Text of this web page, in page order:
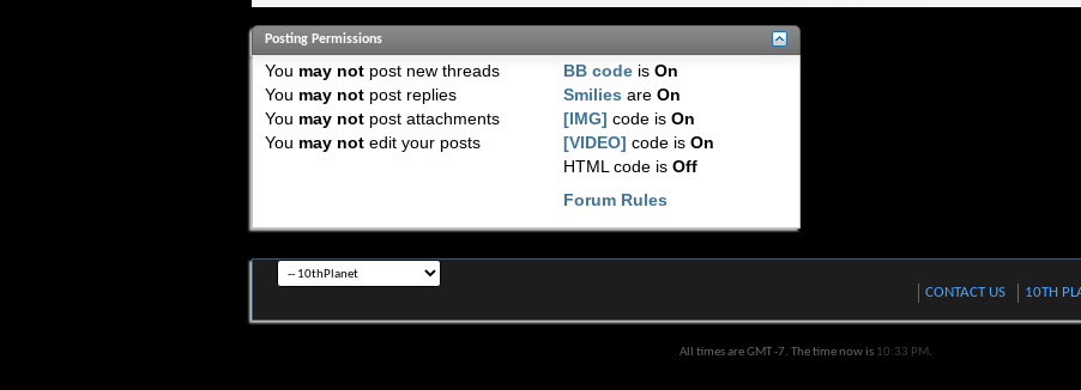
Posting Permissions
You may notpost new threads
You may notpost replies
You may notpost attachments
You may notedit your posts
BB code isOn
Smilies areOn
[IMG] code isOn
[VIDEO] code isOn
HTML code isOff
Forum Rules
CONTACT US 10TH
All times are GMT -7. The time now is 10:33 PM.